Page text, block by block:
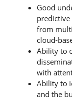
Good
from
cloud-
Ability to
with
Ability to
and the